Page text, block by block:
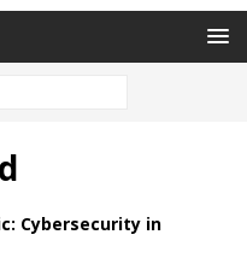
Cybersecurity in